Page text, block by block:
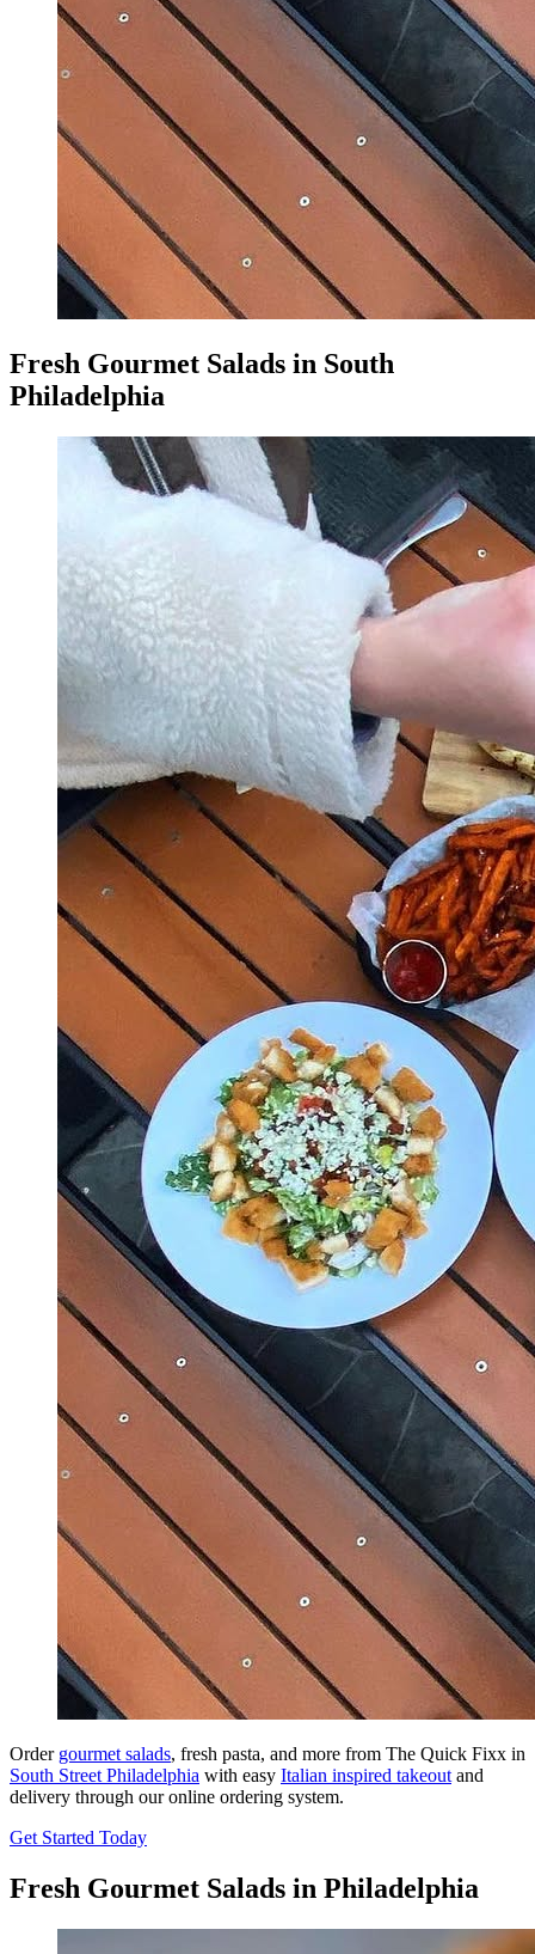
Fresh Gourmet Salads in South
Philadelphia
Order gourmet salads, fresh pasta, and more from The Quick Fixx in
South Street Philadelphia with easy Italian inspired takeout and
delivery through our online ordering system.
Get Started Today
Fresh Gourmet Salads in Philadelphia